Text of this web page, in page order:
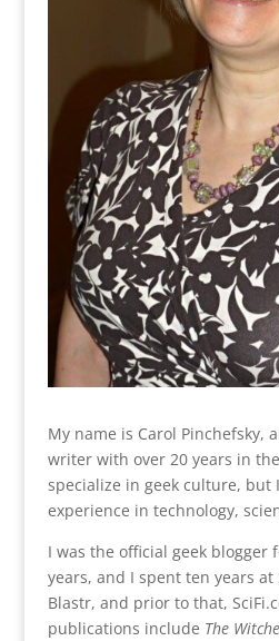
My name is Carol Pinchefsky,
writer with over 20 years in
specialize in geek culture, but
experience in technology,
I was the official geek blogger
years, and I spent ten years at
Blastr, and prior to that,
publications include The